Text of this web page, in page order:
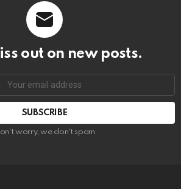
out on new posts.
SUBSCRIBE
worry, we don't spam